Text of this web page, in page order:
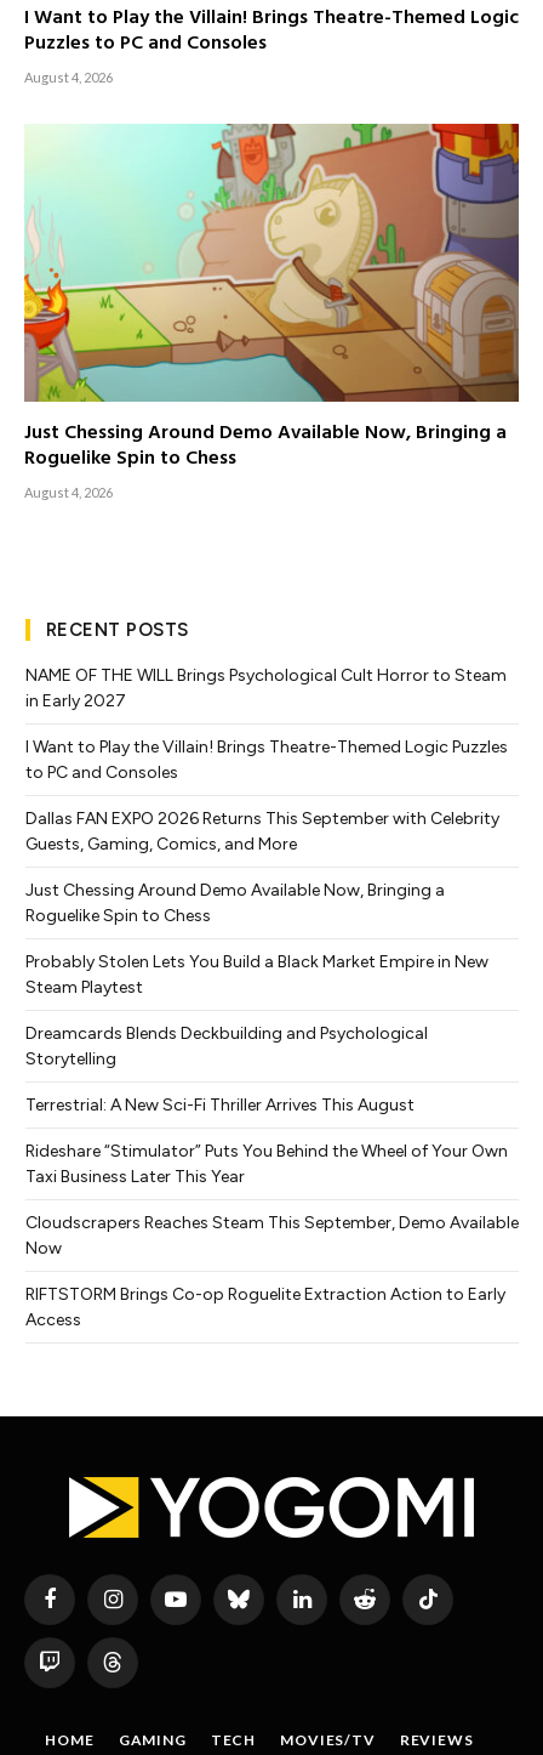
I Want to Play the Villain! Brings Theatre-Themed Logic
Puzzles to PC and Consoles
August 4, 2026
Just Chessing Around Demo Available Now, Bringing a
Roguelike Spin to Chess
August 4, 2026
RECENT POSTS
NAME OF THE WILL Brings Psychological Cult Horror to Steam
in Early 2027
I Want to Play the Villain! Brings Theatre-Themed Logic Puzzles
to PC and Consoles
Dallas FAN EXPO 2026 Returns This September with Celebrity
Guests, Gaming, Comics, and More
Just Chessing Around Demo Available Now, Bringing a
Roguelike Spin to Chess
Probably Stolen Lets You Build a Black Market Empire in New
Steam Playtest
Dreamcards Blends Deckbuilding and Psychological
Storytelling
Terrestrial: A New Sci-Fi Thriller Arrives This August
Rideshare “Stimulator” Puts You Behind the Wheel of Your Own
Taxi Business Later This Year
Cloudscrapers Reaches Steam This September, Demo Available
Now
RIFTSTORM Brings Co-op Roguelite Extraction Action to Early
Access
FacebookInstagramYouTubeBluesky LinkedIn Reddit TikTok
Twitch Threads
HOME GAMING TECH MOVIES/TV REVIEWS